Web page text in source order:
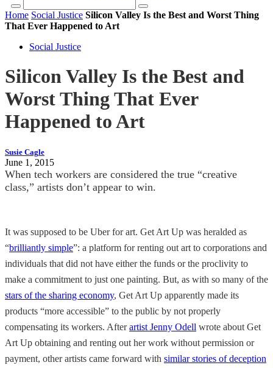
Home Social Justice Silicon Valley Is the Best and Worst Thing
That Ever Happened to Art
Social Justice
Silicon Valley Is the Best and
Worst Thing That Ever
Happened to Art
Susie Cagle
June 1, 2015
When tech workers are considered the true “creative
class,” artists don’t appear to win.
It was supposed to be Uber for art. Get Art Up was heralded as
“brilliantly simple”: a platform for renting out art to corporations and
individuals that did not have either the funds or the proclivity to
make a commitment to just one painting. But, as with so many of the
stars of the sharing economy, Get Art Up apparently made its
products “more accessible” to the public by not properly
compensating its workers. Afterartist Jenny Odell wrote about Get
Art Up obtaining and renting out her work without permission or
payment, other artists came forward with similar stories of deception